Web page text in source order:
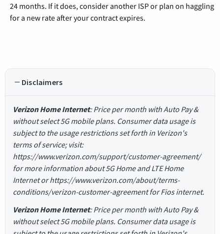
24 months. If it does, consider another ISP or plan on haggling
for a new rate after your contract expires.
Disclaimers
Verizon Home Internet: Price per month with Auto Pay &
without select 5G mobile plans. Consumer data usage is
subject to the usage restrictions set forth in Verizon's
terms of service; visit:
https://www.verizon.com/support/customer-agreement/
for more information about 5G Home and LTE Home
Internet or https://www.verizon.com/about/terms-
conditions/verizon-customer-agreement for Fios internet.
Verizon Home Internet: Price per month with Auto Pay &
without select 5G mobile plans. Consumer data usage is